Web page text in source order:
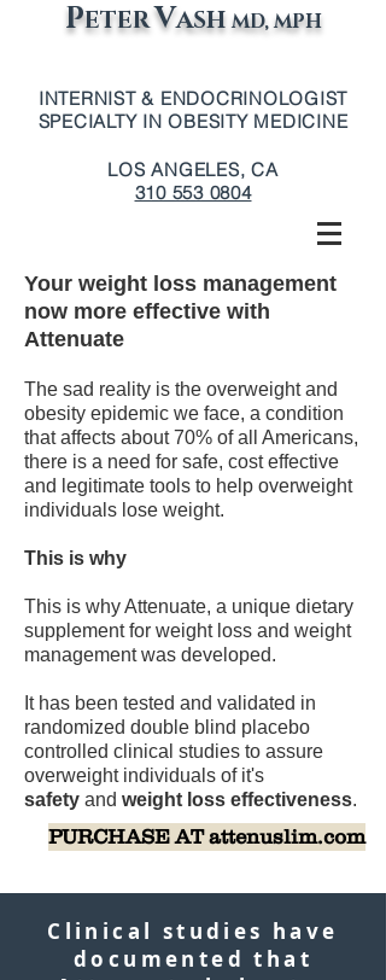
PETERVASHMD, MPH
INTERNIST & ENDOCRINOLOGIST
SPECIALTY IN OBESITY MEDICINE
LOS ANGELES, CA
310 553 0804
Your weight loss management
now more effective with
Attenuate
The sad reality is the overweight and
obesity epidemic we face, a condition
that affects about 70% of all Americans,
there is a need for safe, cost effective
and legitimate tools to help overweight
individuals lose weight.
This is why
This is why Attenuate, a unique dietary
supplement for weight loss and weight
management was developed.
It has been tested and validated in
randomized double blind placebo
controlled clinical studies to assure
overweight individuals of it's
safety and weight loss effectiveness.
PURCHASE AT attenuslim.com
Clinical studies have
documented that